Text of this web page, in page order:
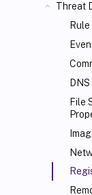
Threat
File